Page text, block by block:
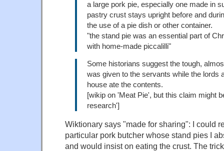
a large pork pie, especially one made in
pastry crust stays upright before and
the use of a pie dish or other container.
"the stand pie was an essential part of
with home-made piccalilli"
Some historians suggest the tough,
was given to the servants while the lords
house ate the contents.
[wikip on 'Meat Pie', but this claim might
research']
Wiktionary says "made for sharing": I could
particular pork butcher whose stand pies I
and would insist on eating the crust. The